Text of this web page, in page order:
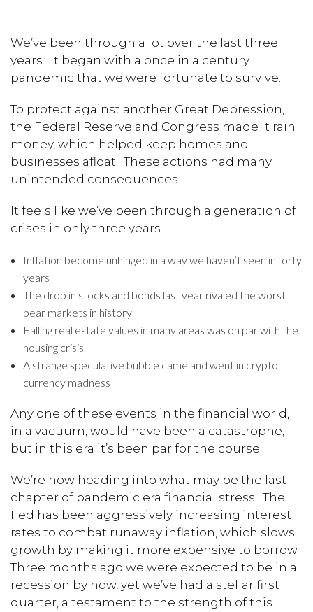
We’ve been through a lot over the last three
years. It began with a once in a century
pandemic that we were fortunate to survive.
To protect against another Great Depression,
the Federal Reserve and Congress made it rain
money, which helped keep homes and
businesses afloat. These actions had many
unintended consequences.
It feels like we’ve been through a generation of
crises in only three years.
Inflation become unhinged in a way we haven’t seen in forty
years
The drop in stocks and bonds last year rivaled the worst
bear markets in history
Falling real estate values in many areas was on par with the
housing crisis
A strange speculative bubble came and went in crypto
currency madness
Any one of these events in the financial world,
in a vacuum, would have been a catastrophe,
but in this era it’s been par for the course.
We’re now heading into what may be the last
chapter of pandemic era financial stress. The
Fed has been aggressively increasing interest
rates to combat runaway inflation, which slows
growth by making it more expensive to borrow.
Three months ago we were expected to be in a
recession by now, yet we’ve had a stellar first
quarter, a testament to the strength of this